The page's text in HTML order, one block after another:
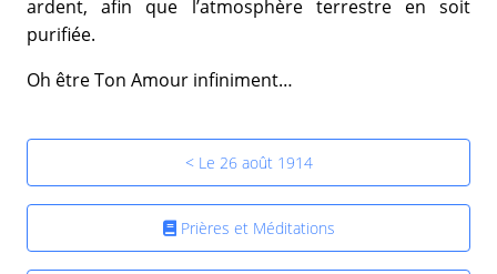
ardent, afin que l’atmosphère terrestre en soit
purifiée.
Oh être Ton Amour infiniment…
< Le 26 août 1914
Prières et Méditations